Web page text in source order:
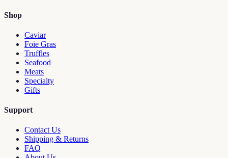
Shop
Caviar
Foie Gras
Truffles
Seafood
Meats
Specialty
Gifts
Support
Contact Us
Shipping & Returns
FAQ